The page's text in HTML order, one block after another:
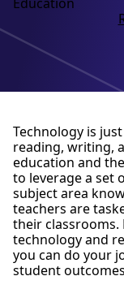
Technology is
reading, writing,
education and
to leverage a set
subject area
teachers are
their classrooms.
technology and
you can do your
student